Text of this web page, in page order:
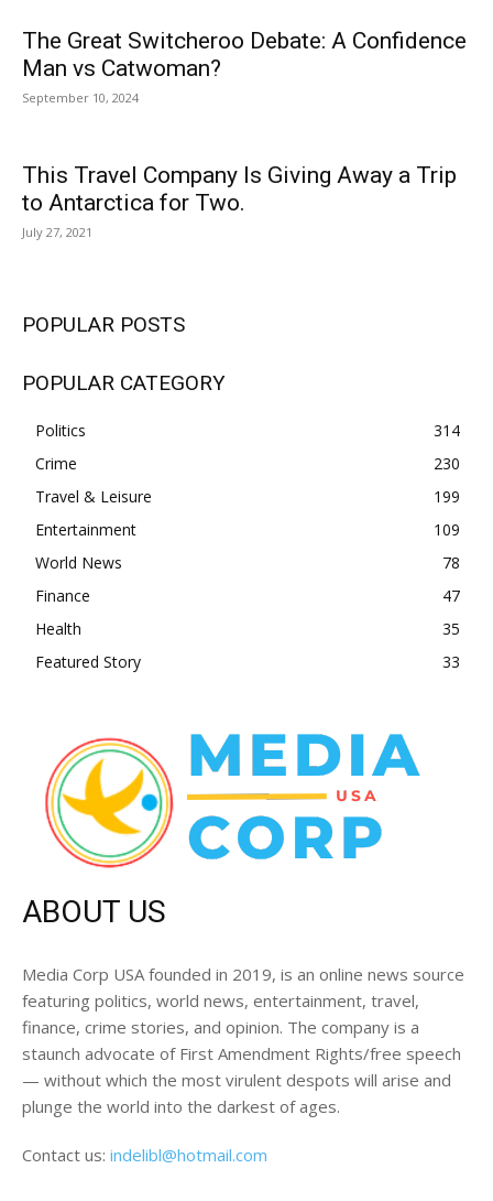
The Great Switcheroo Debate: A Confidence
Man vs Catwoman?
September 10, 2024
This Travel Company Is Giving Away a Trip
to Antarctica for Two.
July 27, 2021
POPULAR POSTS
POPULAR CATEGORY
Politics
314
Crime
230
Travel & Leisure
199
Entertainment
109
World News
78
Finance
47
Health
35
Featured Story
33
ABOUT US
Media Corp USA founded in 2019, is an online news source
featuring politics, world news, entertainment, travel,
finance, crime stories, and opinion. The company is a
staunch advocate of First Amendment Rights/free speech
— without which the most virulent despots will arise and
plunge the world into the darkest of ages.
Contact us: indelibl@hotmail.com